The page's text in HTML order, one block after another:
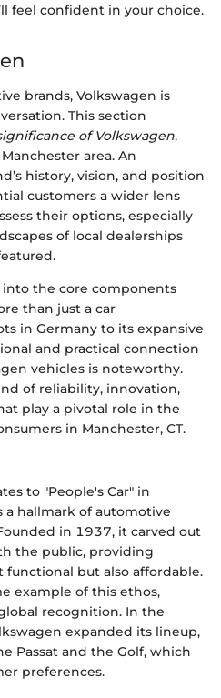
feel confident in your choice.
brands, Volkswagen is
This section
of Volkswagen,
area. An
history, vision, and position
customers a wider lens
their options, especially
of local dealerships
the core components
than just a car
in Germany to its expansive
and practical connection
vehicles is noteworthy.
of reliability, innovation,
play a pivotal role in the
in Manchester, CT.
to "People's Car" in
a hallmark of automotive
in 1937, it carved out
the public, providing
but also affordable.
example of this ethos,
recognition. In the
expanded its lineup,
Passat and the Golf, which
preferences.